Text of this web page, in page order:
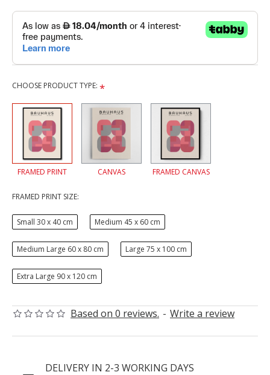
Based on 0 reviews. - Write a review
CHOOSE PRODUCT TYPE:
FRAMED PRINT CANVAS FRAMED CANVAS
FRAMED PRINT SIZE:
Small 30 x 40 cm Medium 45 x 60 cm
Medium Large 60 x 80 cm Large 75 x 100 cm
Extra Large 90 x 120 cm
DELIVERY IN 2-3 WORKING DAYS